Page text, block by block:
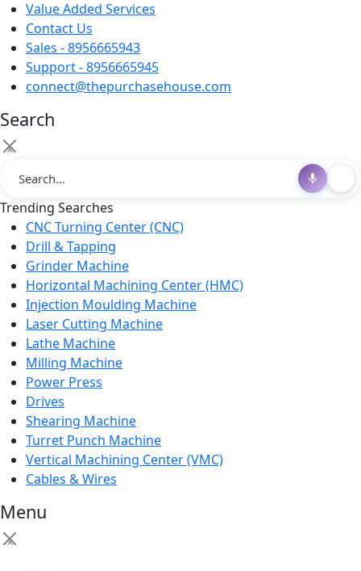
Value Added Services
Contact Us
Sales - 8956665943
Support - 8956665945
connect@thepurchasehouse.com
Search
×
Trending Searches
CNC Turning Center (CNC)
Drill & Tapping
Grinder Machine
Horizontal Machining Center (HMC)
Injection Moulding Machine
Laser Cutting Machine
Lathe Machine
Milling Machine
Power Press
Drives
Shearing Machine
Turret Punch Machine
Vertical Machining Center (VMC)
Cables & Wires
Menu
×